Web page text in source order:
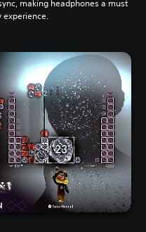
making headphones a must
experience.